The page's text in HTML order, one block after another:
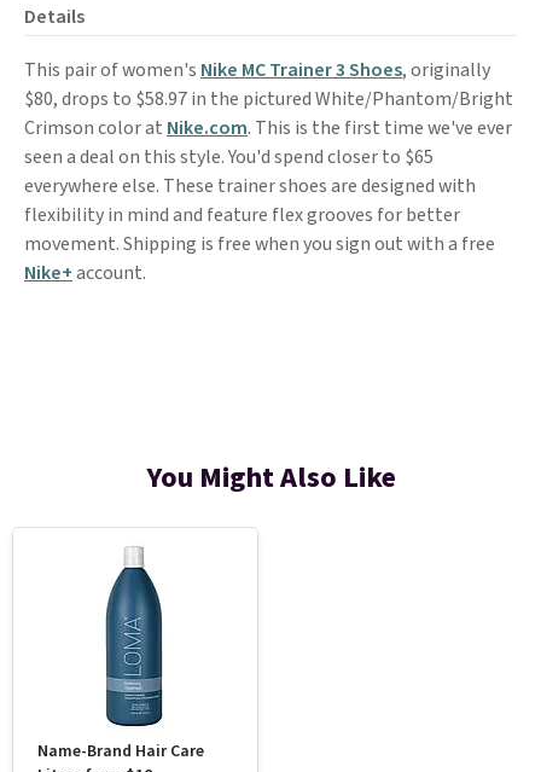
Details
This pair of women's Nike MC Trainer 3 Shoes, originally
$80, drops to $58.97 in the pictured White/Phantom/Bright
Crimson color at Nike.com. This is the first time we've ever
seen a deal on this style. You'd spend closer to $65
everywhere else. These trainer shoes are designed with
flexibility in mind and feature flex grooves for better
movement. Shipping is free when you sign out with a free
Nike+account.
You Might Also Like
Name-Brand Hair Care